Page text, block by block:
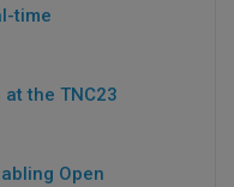
time
the TNC23
Open